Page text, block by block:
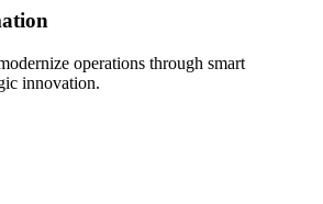
operations through smart
innovation.